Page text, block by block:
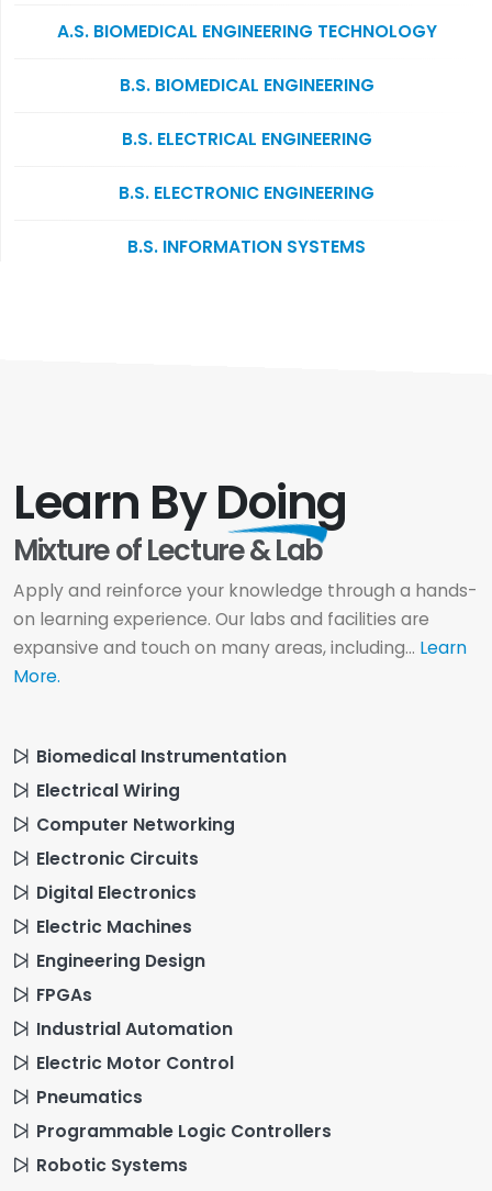
A.S. BIOMEDICAL ENGINEERING TECHNOLOGY
B.S. BIOMEDICAL ENGINEERING
B.S. ELECTRICAL ENGINEERING
B.S. ELECTRONIC ENGINEERING
B.S. INFORMATION SYSTEMS
Learn ByDoing
Mixture of Lecture & Lab
Apply and reinforce your knowledge through a hands-
on learning experience. Our labs and facilities are
expansive and touch on many areas, including... Learn
More.
Biomedical Instrumentation
Electrical Wiring
Computer Networking
Electronic Circuits
Digital Electronics
Electric Machines
Engineering Design
FPGAs
Industrial Automation
Electric Motor Control
Pneumatics
Programmable Logic Controllers
Robotic Systems